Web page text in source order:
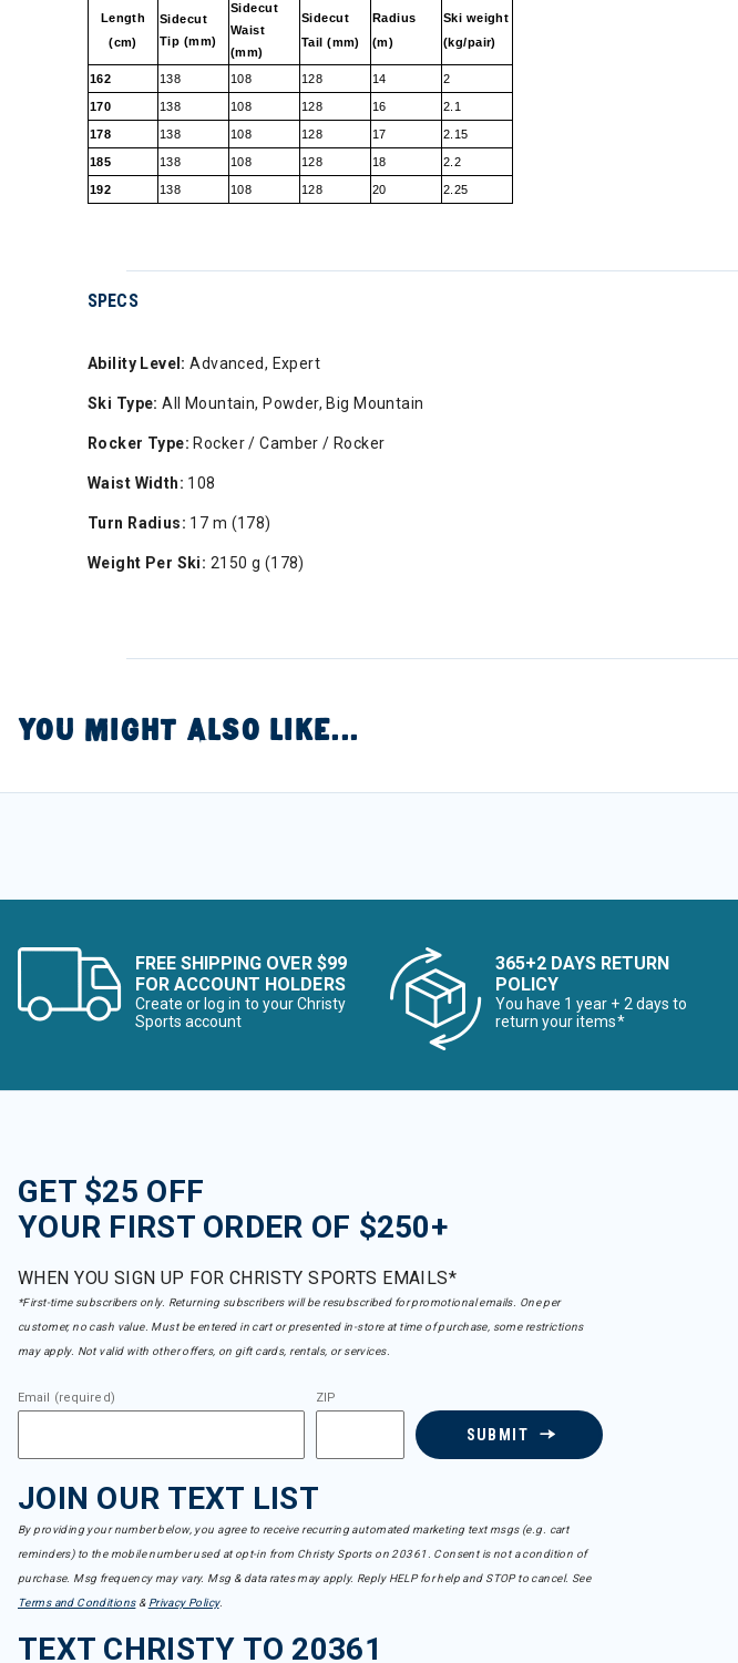
Length
(cm)
Sidecut
Tip (mm)
Sidecut
Waist
(mm)
Sidecut
Tail (mm)
Radius
(m)
Ski weight
(kg/pair)
162 138 108 128 14 2
170 138 108 128 16 2.1
178 138 108 128 17 2.15
185 138 108 128 18 2.2
192 138 108 128 20 2.25
SPECS
Ability Level: Advanced, Expert
Ski Type: All Mountain, Powder, Big Mountain
Rocker Type: Rocker / Camber / Rocker
Waist Width: 108
Turn Radius: 17 m (178)
Weight Per Ski: 2150 g (178)
YOU MIGHT ALSO LIKE...
FREE SHIPPING OVER $99
FOR ACCOUNT HOLDERS
Create or log in to your Christy
Sports account
365+2 DAYS RETURN
POLICY
You have 1 year + 2 days to
return your items*
GET $25 OFF
YOUR FIRST ORDER OF $250+
WHEN YOU SIGN UP FOR CHRISTY SPORTS EMAILS*
*First-time subscribers only. Returning subscribers will be resubscribed for promotional emails. One per
customer, no cash value. Must be entered in cart or presented in-store at time of purchase, some restrictions
may apply. Not valid with other offers, on gift cards, rentals, or services.
Email (required) ZIP
SUBMIT
JOIN OUR TEXT LIST
By providing your number below, you agree to receive recurring automated marketing text msgs (e.g. cart
reminders) to the mobile number used at opt-in from Christy Sports on 20361. Consent is not a condition of
purchase. Msg frequency may vary. Msg & data rates may apply. Reply HELP for help and STOP to cancel. See
Terms and Conditions& Privacy Policy.
TEXT CHRISTY TO 20361